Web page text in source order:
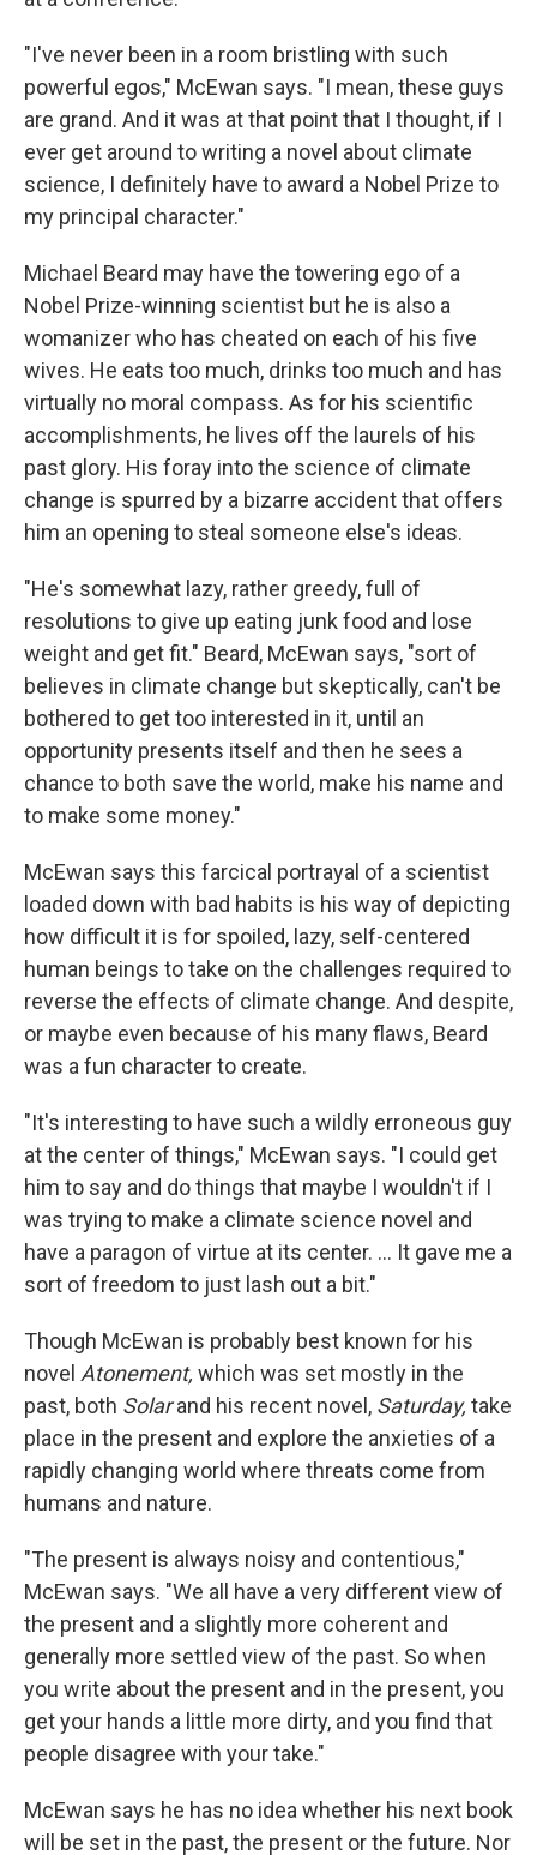
"I've never been in a room bristling with such
powerful egos," McEwan says. "I mean, these guys
are grand. And it was at that point that I thought, if I
ever get around to writing a novel about climate
science, I definitely have to award a Nobel Prize to
my principal character."
Michael Beard may have the towering ego of a
Nobel Prize-winning scientist but he is also a
womanizer who has cheated on each of his five
wives. He eats too much, drinks too much and has
virtually no moral compass. As for his scientific
accomplishments, he lives off the laurels of his
past glory. His foray into the science of climate
change is spurred by a bizarre accident that offers
him an opening to steal someone else's ideas.
"He's somewhat lazy, rather greedy, full of
resolutions to give up eating junk food and lose
weight and get fit." Beard, McEwan says, "sort of
believes in climate change but skeptically, can't be
bothered to get too interested in it, until an
opportunity presents itself and then he sees a
chance to both save the world, make his name and
to make some money."
McEwan says this farcical portrayal of a scientist
loaded down with bad habits is his way of depicting
how difficult it is for spoiled, lazy, self-centered
human beings to take on the challenges required to
reverse the effects of climate change. And despite,
or maybe even because of his many flaws, Beard
was a fun character to create.
"It's interesting to have such a wildly erroneous guy
at the center of things," McEwan says. "I could get
him to say and do things that maybe I wouldn't if I
was trying to make a climate science novel and
have a paragon of virtue at its center. ... It gave me a
sort of freedom to just lash out a bit."
Though McEwan is probably best known for his
novel Atonement, which was set mostly in the
past, both Solarand his recent novel, Saturday, take
place in the present and explore the anxieties of a
rapidly changing world where threats come from
humans and nature.
"The present is always noisy and contentious,"
McEwan says. "We all have a very different view of
the present and a slightly more coherent and
generally more settled view of the past. So when
you write about the present and in the present, you
get your hands a little more dirty, and you find that
people disagree with your take."
McEwan says he has no idea whether his next book
will be set in the past, the present or the future. Nor